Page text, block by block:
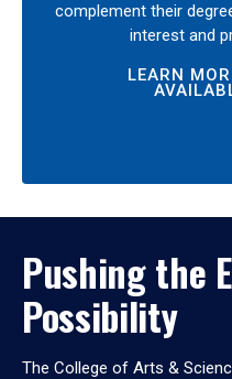
complement their
interest and
LEARN
Pushing the
Possibility
The College of Arts &